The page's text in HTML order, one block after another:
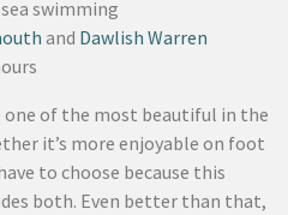
swimming
and Dawlish Warren
one of the most beautiful in the
it’s more enjoyable on foot
to choose because this
both. Even better than that,